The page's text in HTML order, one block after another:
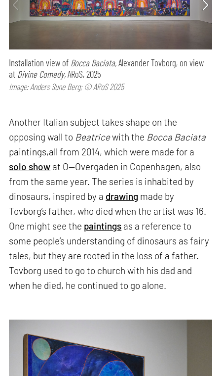
Installation view of Bocca Baciata,Alexander Tovborg, on view
at Divine Comedy,ARoS, 2025
Image: Anders Sune Berg; © ARoS 2025
Another Italian subject takes shape on the
opposing wall to Beatricewith the Bocca Baciata
paintings,all from 2014, which were made for a
solo show at O—Overgaden in Copenhagen, also
from the same year. The series is inhabited by
dinosaurs, inspired by a drawing made by
Tovborg’s father, who died when the artist was 16.
One might see the paintings as a reference to
some people’s understanding of dinosaurs as fairy
tales, but they are rooted in the loss of a father.
Tovborg used to go to church with his dad and
when he died, he continued to go alone.